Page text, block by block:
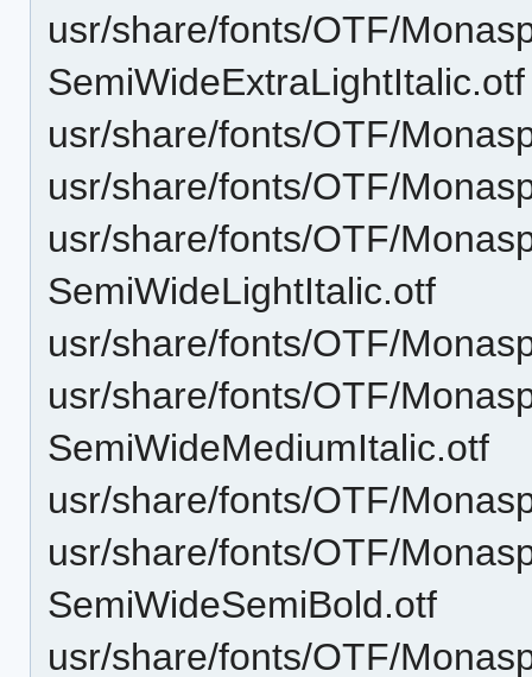
usr/share/fonts/OTF/
SemiWideExtraLightItalic.otf
usr/share/fonts/OTF/
usr/share/fonts/OTF/
usr/share/fonts/OTF/
SemiWideLightItalic.otf
usr/share/fonts/OTF/
usr/share/fonts/OTF/
SemiWideMediumItalic.otf
usr/share/fonts/OTF/
usr/share/fonts/OTF/
SemiWideSemiBold.otf
usr/share/fonts/OTF/